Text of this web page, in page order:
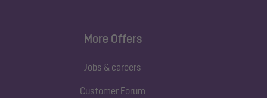
More Offers
Jobs & careers
Customer Forum